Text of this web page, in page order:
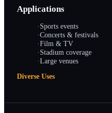
Applications
·Sports events
·Concerts & festivals
·Film & TV
·Stadium coverage
·Large venues
Diverse Uses